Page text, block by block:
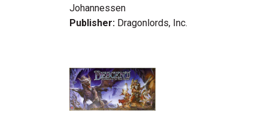
Johannessen
Publisher: Dragonlords, Inc.